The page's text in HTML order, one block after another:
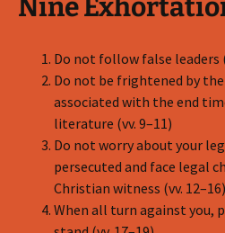
Nine
Do not follow false leaders
Do not be frightened by
associated with the end
literature (vv. 9–11)
Do not worry about your
persecuted and face legal
Christian witness (vv. 12–16)
When all turn against you,